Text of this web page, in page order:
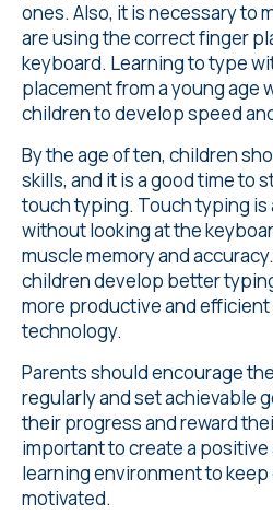
ones. Also, it is necessary to
are using the correct finger
keyboard. Learning to type
placement from a young age
children to develop speed
By the age of ten, children
skills, and it is a good time to
touch typing. Touch typing is
without looking at the
muscle memory and
children develop better
more productive and
technology.
Parents should encourage
regularly and set achievable
their progress and reward
important to create a
learning environment to
motivated.